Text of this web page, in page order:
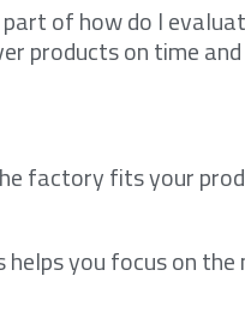
of how do I
products on time
factory fits your
you focus on